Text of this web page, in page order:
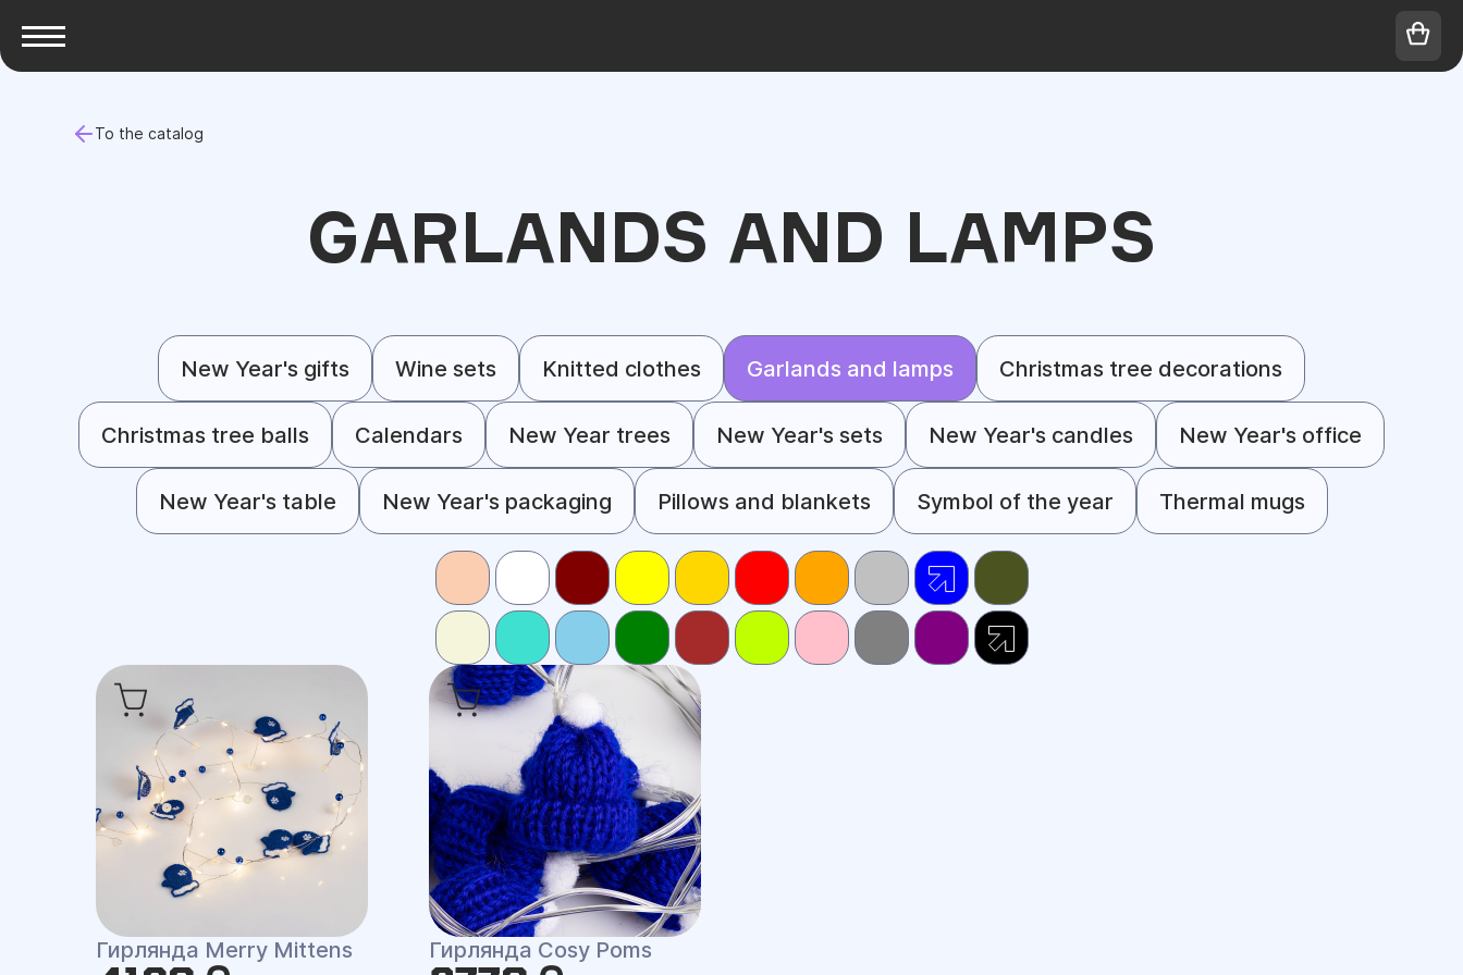
To the catalog
GARLANDS AND LAMPS
New Year's gifts Wine sets Knitted clothes Garlands and lamps Christmas tree decorations
Christmas tree balls Calendars New Year trees New Year's sets New Year's candles New Year's office
New Year's table New Year's packaging Pillows and blankets Symbol of the year Thermal mugs
Гирлянда Merry Mittens Гирлянда Cosy Poms